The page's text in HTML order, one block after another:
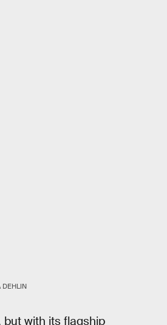
DEHLIN
but with its flagship